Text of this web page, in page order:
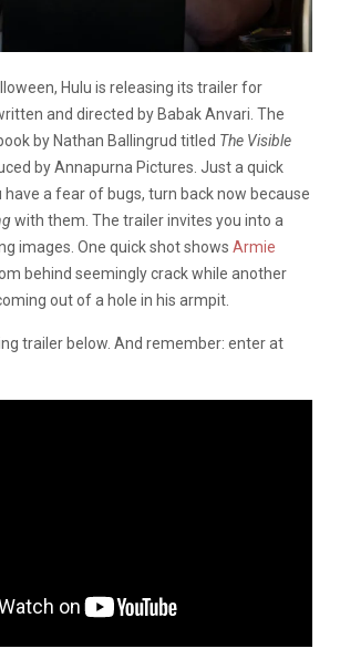
Hulu is releasing its trailer for
and directed by Babak Anvari. The
by Nathan Ballingrud titled The Visible
by Annapurna Pictures. Just a quick
have a fear of bugs, turn back now because
with them. The trailer invites you into a
images. One quick shot shows Armie
behind seemingly crack while another
out of a hole in his armpit.
trailer below. And remember: enter at